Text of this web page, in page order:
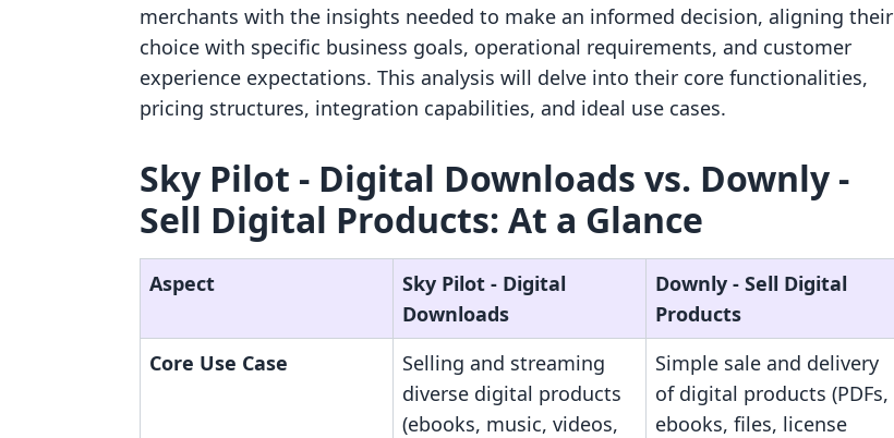
merchants with the insights needed to make an informed decision, aligning their
choice with specific business goals, operational requirements, and customer
experience expectations. This analysis will delve into their core functionalities,
pricing structures, integration capabilities, and ideal use cases.
Sky Pilot ‑ Digital Downloads vs. Downly ‑
Sell Digital Products: At a Glance
Aspect
Sky Pilot ‑ Digital
Downloads
Downly ‑ Sell Digital
Products
Core Use Case
Selling and streaming
diverse digital products
(ebooks, music, videos,
Simple sale and delivery
of digital products (PDFs,
ebooks, files, license